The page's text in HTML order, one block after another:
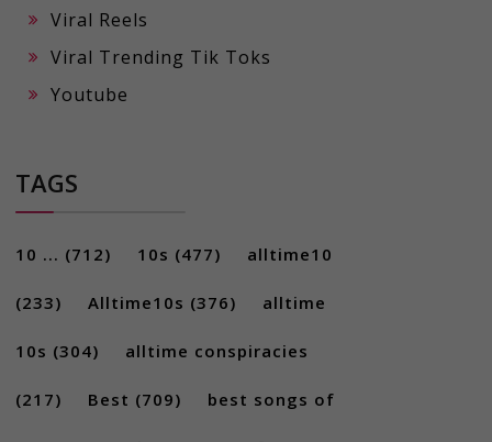
Viral Reels
Viral Trending Tik Toks
Youtube
TAGS
10 ... (712) 10s (477) alltime10
(233) Alltime10s (376) alltime
10s (304) alltime conspiracies
(217) Best (709) best songs of